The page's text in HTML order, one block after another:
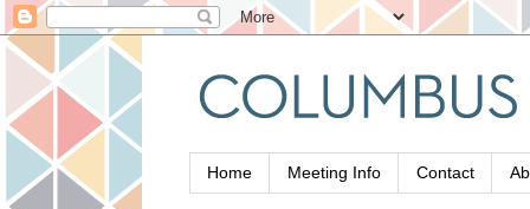
Home Meeting Info Contact